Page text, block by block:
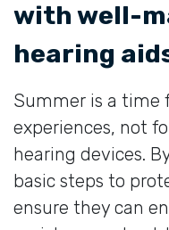
with well-
hearing
Summer is a time
experiences, not
hearing devices.
basic steps to
ensure they can